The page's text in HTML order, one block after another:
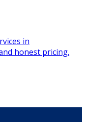
in
honest pricing.